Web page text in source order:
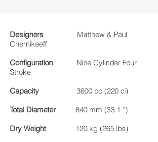
Designers
Matthew & Paul
Chernikeeff
Configuration Nine Cylinder Four
Stroke
Capacity
3600 cc (220 ci)
Total Diameter840 mm (33.1 ”)
Dry Weight
120 kg (265 lbs)